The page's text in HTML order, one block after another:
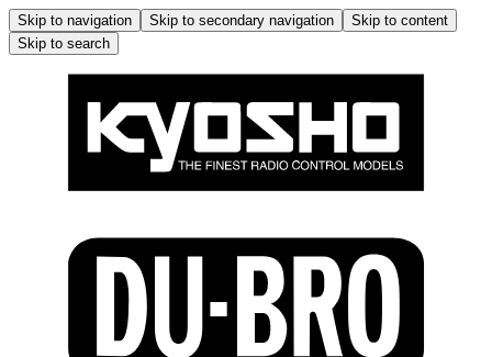
Skip to navigation Skip to secondary navigation
Skip to content
Skip to search